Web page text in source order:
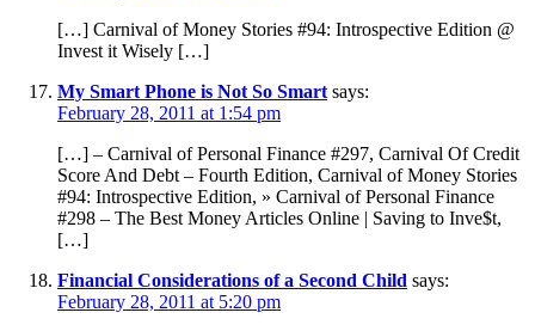
[…] Carnival of Money Stories #94: Introspective Edition @
Invest it Wisely […]
My Smart Phone is Not So Smart says:
February 28, 2011 at 1:54 pm
[…] – Carnival of Personal Finance #297, Carnival Of Credit
Score And Debt – Fourth Edition, Carnival of Money Stories
#94: Introspective Edition, » Carnival of Personal Finance
#298 – The Best Money Articles Online | Saving to Inve$t,
[…]
Financial Considerations of a Second Child says:
February 28, 2011 at 5:20 pm